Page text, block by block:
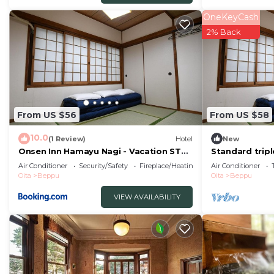
hostel&cafe ourschestra -Vacation STAY 45089”. We
“accurate”. If you have any concerns about the
From US $56
10.0(1 Review) Hotel
Onsen Inn Hamayu Nagi - Vacation STAY
81905
Air Conditioner Security/Safety
Fireplace/Heating
Oita
Beppu
VIEW AVAILABILITY
From US $58
OneKeyCash
2% Back
New
Standard
toilet nons/
Air Conditioner
Oita
Beppu